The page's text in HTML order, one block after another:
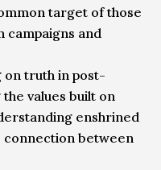
target of those
campaigns and
on truth in post-
values built on
enshrined
connection between